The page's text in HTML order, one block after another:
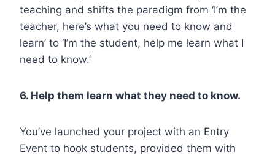
teaching and shifts the paradigm from ‘I’m the
teacher, here’s what you need to know and
learn’ to ‘I’m the student, help me learn what I
need to know.’
6. Help them learn what they need to know.
You’ve launched your project with an Entry
Event to hook students, provided them with